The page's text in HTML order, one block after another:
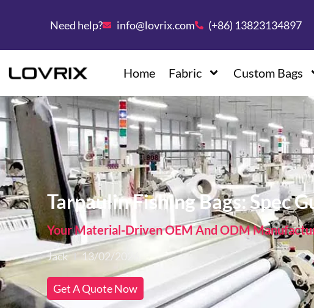
Need help? info@lovrix.com (+86) 13823134897
Home Fabric Custom Bags
Tarpaulin Fishing Bags: Spec
Your Material-Driven OEM And ODM
Jack 13/02/2026
Get A Quote Now